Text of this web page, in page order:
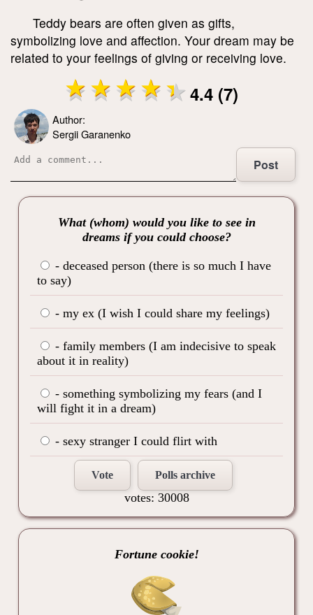
Teddy bears are often given as gifts,
symbolizing love and affection. Your dream may be
related to your feelings of giving or receiving love.
4.4 (7)
Author:
Sergii Garanenko
Post
What (whom) would you like to see in
dreams if you could choose?
- deceased person (there is so much I have
to say)
- my ex (I wish I could share my feelings)
- family members (I am indecisive to speak
about it in reality)
- something symbolizing my fears (and I
will fight it in a dream)
- sexy stranger I could flirt with
Vote Polls archive
votes: 30008
Fortune cookie!